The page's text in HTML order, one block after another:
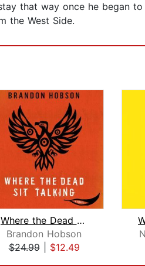
that way once he began
the West Side.
Where the Dead Sit Talking
Brandon Hobson
$24.99| $12.49